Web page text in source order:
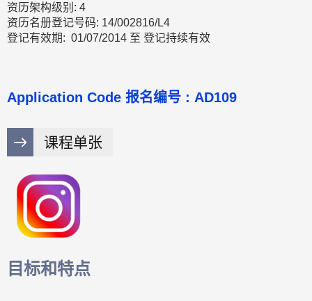
资历架构级别: 4
资历名册登记号码: 14/002816/L4
登记有效期: 01/07/2014 至 登记持续有效
Application Code 报名编号 : AD109
课程单张
目标和特点